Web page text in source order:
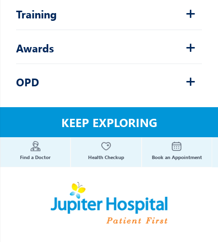
Training
Awards
OPD
KEEP EXPLORING
Find a Doctor Health Checkup Book an Appointment